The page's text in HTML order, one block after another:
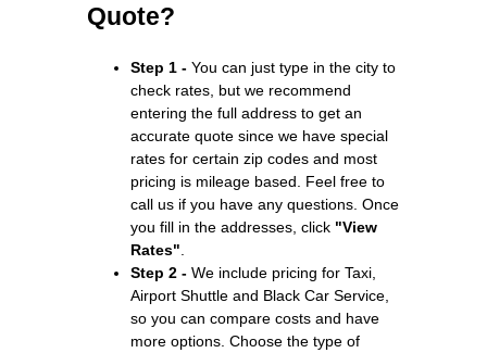
Quote?
Step 1 - You can just type in the city to
check rates, but we recommend
entering the full address to get an
accurate quote since we have special
rates for certain zip codes and most
pricing is mileage based. Feel free to
call us if you have any questions. Once
you fill in the addresses, click "View
Rates"
Step 2 - We include pricing for Taxi,
Airport Shuttle and Black Car Service,
so you can compare costs and have
more options. Choose the type of